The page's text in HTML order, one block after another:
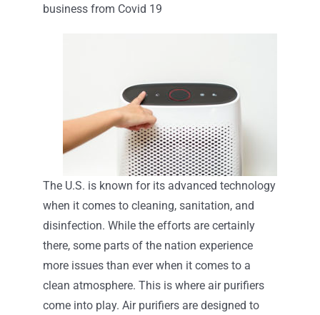
business from Covid 19
The U.S. is known for its advanced technology
when it comes to cleaning, sanitation, and
disinfection. While the efforts are certainly
there, some parts of the nation experience
more issues than ever when it comes to a
clean atmosphere. This is where air purifiers
come into play. Air purifiers are designed to